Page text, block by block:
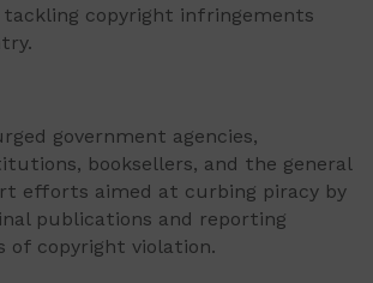
copyright infringements
government agencies,
booksellers, and the general
efforts aimed at curbing piracy by
publications and reporting
of copyright violation.